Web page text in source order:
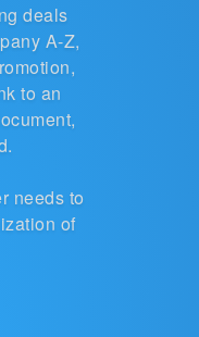
deals
A-Z,
to an
needs to
of